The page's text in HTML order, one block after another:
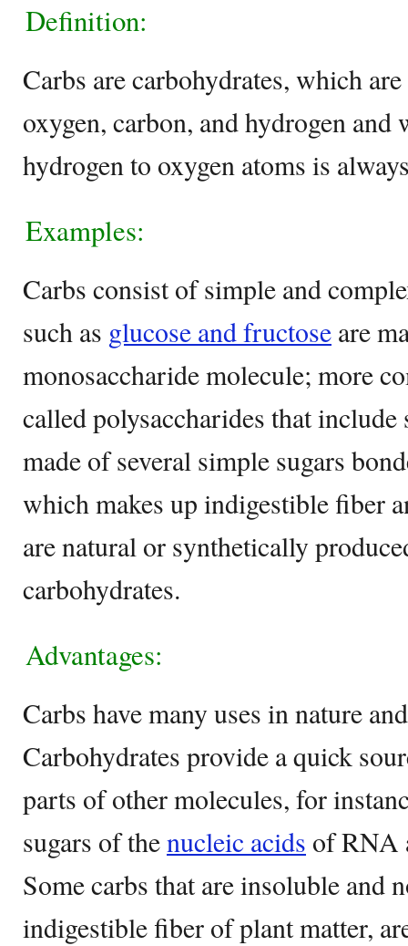
Definition:
Carbs are carbohydrates, which
oxygen, carbon, and hydrogen and
hydrogen to oxygen atoms is
Examples:
Carbs consist of simple and
such as glucose and fructose are
monosaccharide molecule; more
called polysaccharides that include
made of several simple sugars
which makes up indigestible fiber
are natural or synthetically
carbohydrates.
Advantages:
Carbs have many uses in nature
Carbohydrates provide a quick
parts of other molecules, for
sugars of thenucleic acids of RNA
Some carbs that are insoluble and
indigestible fiber of plant matter,